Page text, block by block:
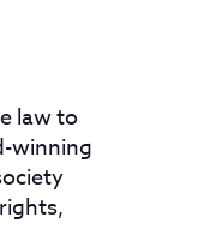
law to
winning